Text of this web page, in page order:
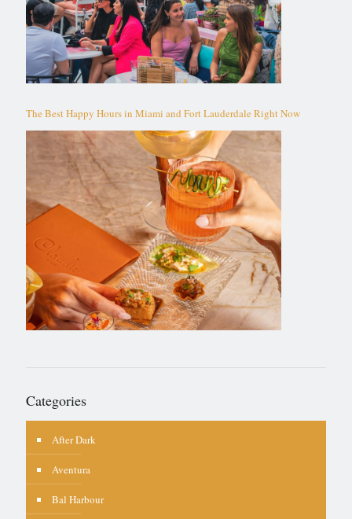
The Best Happy Hours in Miami and Fort Lauderdale Right Now
Categories
After Dark
Aventura
Bal Harbour